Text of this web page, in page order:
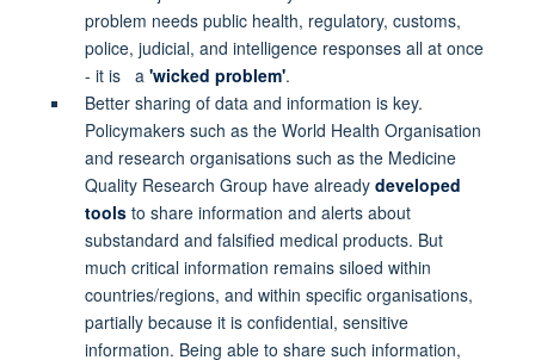
problem needs public health, regulatory, customs,
police, judicial, and intelligence responses all at once
- it is a 'wicked problem'.
Better sharing of data and information is key.
Policymakers such as the World Health Organisation
and research organisations such as the Medicine
Quality Research Group have already developed
toolsto share information and alerts about
substandard and falsified medical products. But
much critical information remains siloed within
countries/regions, and within specific organisations,
partially because it is confidential, sensitive
information. Being able to share such information,